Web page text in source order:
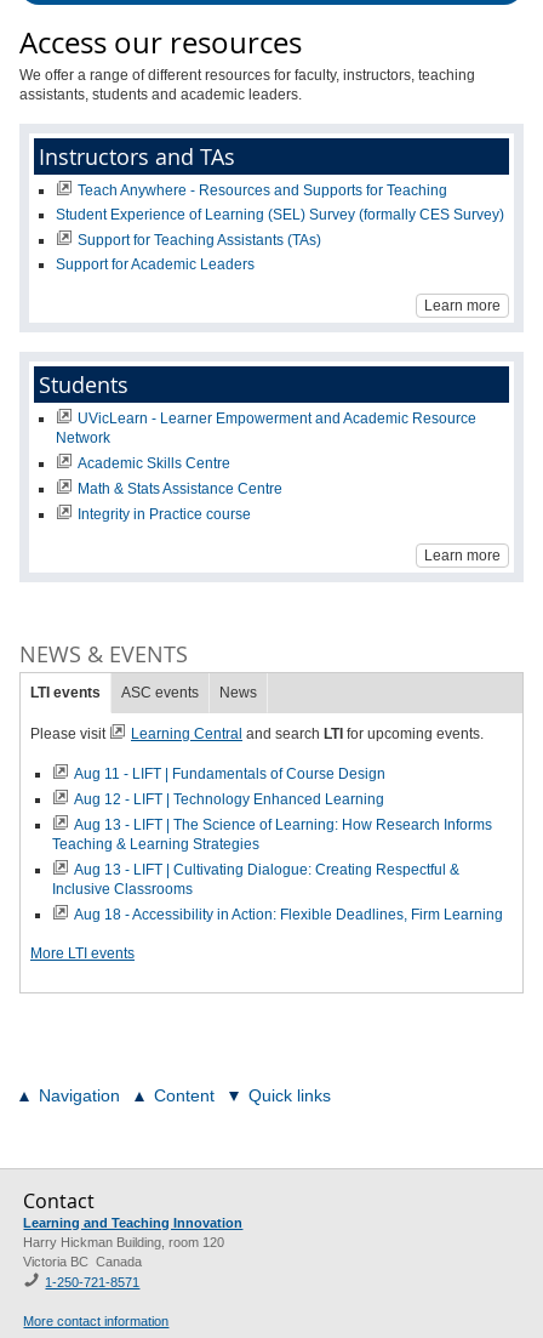
Access our resources
We offer a range of different resources for faculty, instructors, teaching
assistants, students and academic leaders.
Instructors and TAs
Teach Anywhere - Resources and Supports for Teaching
Student Experience of Learning (SEL) Survey (formally CES Survey)
Support for Teaching Assistants (TAs)
Support for Academic Leaders
Learn more
Students
UVicLearn - Learner Empowerment and Academic Resource
Network
Academic Skills Centre
Math & Stats Assistance Centre
Integrity in Practice course
Learn more
NEWS & EVENTS
LTI events ASC events News
Please visit Learning Central and search LTI for upcoming events.
Aug 11 - LIFT | Fundamentals of Course Design
Aug 12 - LIFT | Technology Enhanced Learning
Aug 13 - LIFT | The Science of Learning: How Research Informs
Teaching & Learning Strategies
Aug 13 - LIFT | Cultivating Dialogue: Creating Respectful &
Inclusive Classrooms
Aug 18 - Accessibility in Action: Flexible Deadlines, Firm Learning
More LTI events
Navigation Content Quick links
Contact
Learning and Teaching Innovation
Harry Hickman Building, room 120
Victoria BC Canada
1-250-721-8571
More contact information